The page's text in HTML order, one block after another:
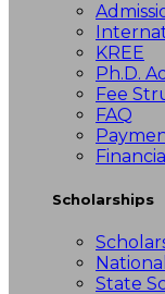
KREE
Ph.D.
Fee
FAQ
Scholarships
State